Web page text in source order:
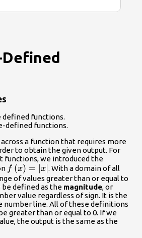
functions.
defined functions.
a function that requires more
to obtain the given output. For
functions, we introduced the
f\left(x\right)=|x|
f (x) = ∣x ∣. With a domain of all
of values greater than or equal to
be defined as the magnitude, or
value regardless of sign. It is the
number line. All of these definitions
greater than or equal to 0. If we
the output is the same as the